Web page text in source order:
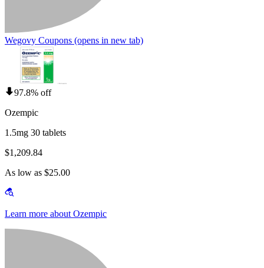
Wegovy Coupons (opens in new tab)
97.8% off
Ozempic
1.5mg 30 tablets
$1,209.84
As low as $25.00
Learn more about Ozempic